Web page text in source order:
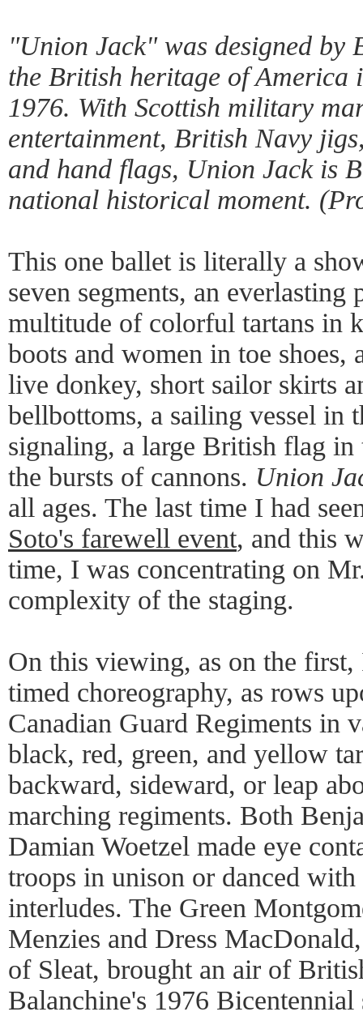
"Union Jack" was designed by
the British heritage of America
1976. With Scottish military
entertainment, British Navy
and hand flags, Union Jackis
national historical moment.
This one ballet is literally a
seven segments, an everlasting
multitude of colorful tartans in
boots and women in toe
live donkey, short sailor skirts
bellbottoms, a sailing vessel in
signaling, a large British flag in
the bursts of cannons. Union
all ages. The last time I had
Soto's farewell event, and this
time, I was concentrating on
complexity of the staging.
On this viewing, as on the
timed choreography, as rows
Canadian Guard Regiments in
black, red, green, and yellow
backward, sideward, or leap
marching regiments. Both
Damian Woetzel made eye
troops in unison or danced
interludes. The Green
Menzies and Dress
of Sleat, brought an air of
Balanchine's 1976 Bicentennial